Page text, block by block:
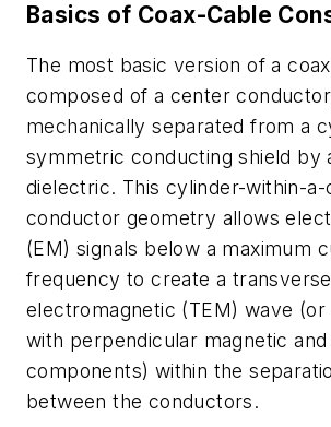
Basics of Coax-Cable
The most basic version of a
composed of a center
mechanically separated from a
symmetric conducting shield by
dielectric. This cylinder-within-
conductor geometry allows
(EM) signals below a maximum
frequency to create a
electromagnetic (TEM) wave (or
with perpendicular magnetic
components) within the
between the conductors.